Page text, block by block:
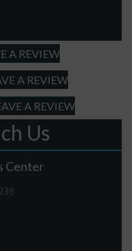
A REVIEW
A REVIEW
A REVIEW
Us
Center